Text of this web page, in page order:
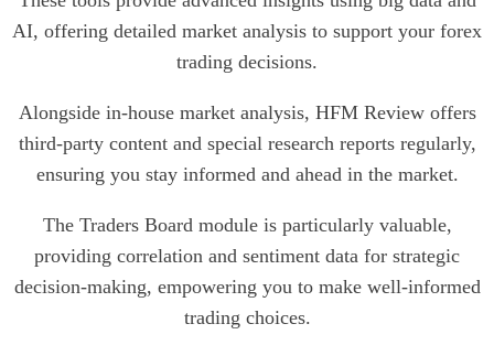
AI, offering detailed market analysis to support your forex
trading decisions.
Alongside in-house market analysis, HFM Review offers
third-party content and special research reports regularly,
ensuring you stay informed and ahead in the market.
The Traders Board module is particularly valuable,
providing correlation and sentiment data for strategic
decision-making, empowering you to make well-informed
trading choices.